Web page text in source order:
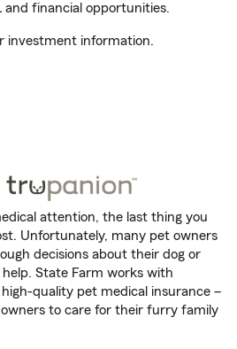
and financial opportunities.
investment information.
attention, the last thing you
Unfortunately, many pet owners
decisions about their dog or
help. State Farm works with
quality pet medical insurance –
to care for their furry family